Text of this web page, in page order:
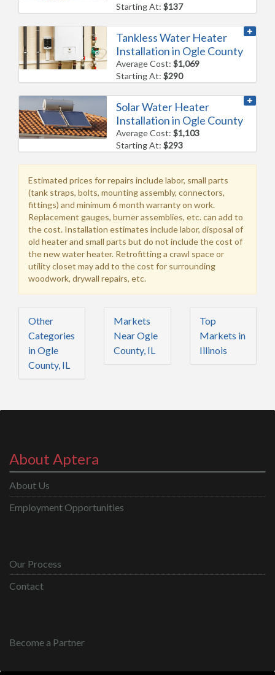
Starting At:$137
Tankless Water Heater
Installation in Ogle County
Average Cost:$1,069
Starting At:$290
Solar Water Heater
Installation in Ogle County
Average Cost:$1,103
Starting At:$293
Estimated prices for repairs include labor, small parts
(tank straps, bolts, mounting assembly, connectors,
fittings) and minimum 6 month warranty on work.
Replacement gauges, burner assemblies, etc. can add to
the cost. Installation estimates include labor, disposal of
old heater and small parts but do not include the cost of
the new water heater. Retrofitting a crawl space or
utility closet may add to the cost for surrounding
woodwork, drywall repairs, etc.
Other
Categories
in Ogle
County, IL
Markets
Near Ogle
County, IL
Top
Markets in
Illinois
About Aptera
About Us
Employment Opportunities
Our Process
Contact
Become a Partner